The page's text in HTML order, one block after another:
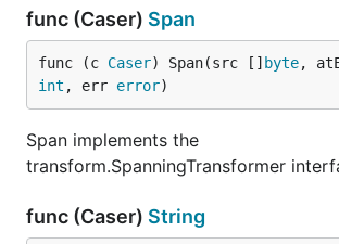
func (Caser) Span
func (c Caser) Span(src [] byte,
int , err error)
Span implements the
transform.SpanningTransformer
func (Caser) String